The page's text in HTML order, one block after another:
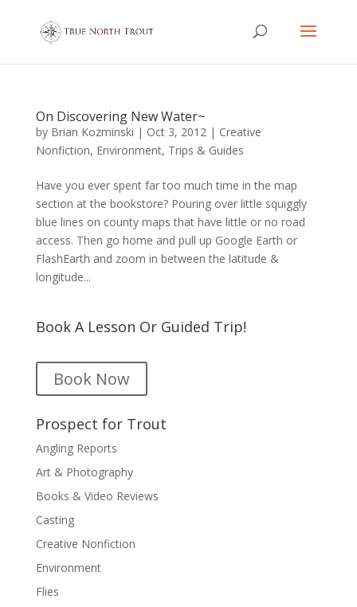
On Discovering New Water~
by Brian Kozminski | Oct 3, 2012| Creative
Nonfiction, Environment, Trips & Guides
Have you ever spent far too much time in the map
section at the bookstore? Pouring over little squiggly
blue lines on county maps that have little or no road
access. Then go home and pull up Google Earth or
FlashEarth and zoom in between the latitude &
longitude...
Book A Lesson Or Guided Trip!
Book Now
Prospect for Trout
Angling Reports
Art & Photography
Books & Video Reviews
Casting
Creative Nonfiction
Environment
Flies